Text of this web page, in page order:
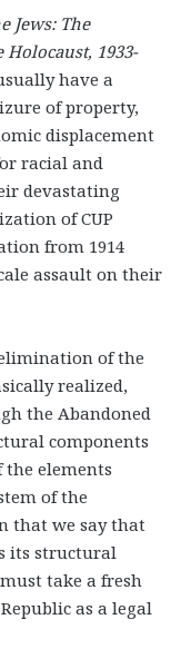
Jews: The
1933-
have a
of property,
displacement
racial and
devastating
of CUP
from 1914
assault on their
of the
realized,
the Abandoned
components
the elements
of the
that we say that
its structural
take a fresh
as a legal